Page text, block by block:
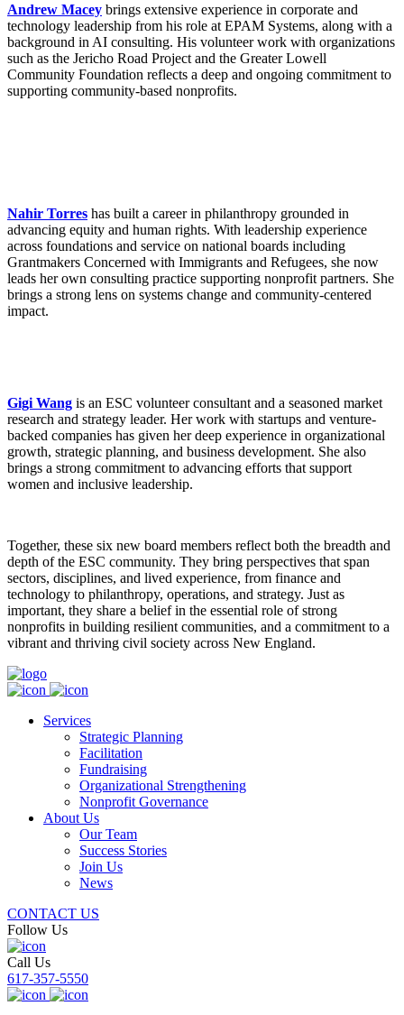
Andrew Macey brings extensive experience in corporate and
technology leadership from his role at EPAM Systems, along with a
background in AI consulting. His volunteer work with organizations
such as the Jericho Road Project and the Greater Lowell
Community Foundation reflects a deep and ongoing commitment to
supporting community-based nonprofits.
Nahir Torres has built a career in philanthropy grounded in
advancing equity and human rights. With leadership experience
across foundations and service on national boards including
Grantmakers Concerned with Immigrants and Refugees, she now
leads her own consulting practice supporting nonprofit partners. She
brings a strong lens on systems change and community-centered
impact.
Gigi Wang is an ESC volunteer consultant and a seasoned market
research and strategy leader. Her work with startups and venture-
backed companies has given her deep experience in organizational
growth, strategic planning, and business development. She also
brings a strong commitment to advancing efforts that support
women and inclusive leadership.
Together, these six new board members reflect both the breadth and
depth of the ESC community. They bring perspectives that span
sectors, disciplines, and lived experience, from finance and
technology to philanthropy, operations, and strategy. Just as
important, they share a belief in the essential role of strong
nonprofits in building resilient communities, and a commitment to a
vibrant and thriving civil society across New England.
Services
Strategic Planning
Facilitation
Fundraising
Organizational Strengthening
Nonprofit Governance
About Us
Our Team
Success Stories
Join Us
News
CONTACT US
Follow Us
Call Us
617-357-5550